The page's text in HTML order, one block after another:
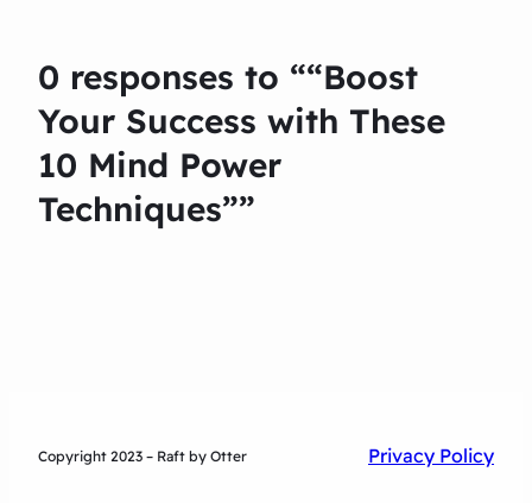
0 responses to ““Boost
Your Success with These
10 Mind Power
Techniques””
Copyright 2023 – Raft by Otter Privacy Policy